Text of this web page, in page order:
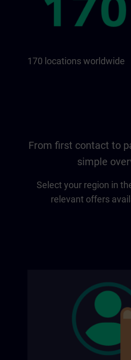
170 locations worldwide
From first contact to
simple
Select your region in
relevant offers